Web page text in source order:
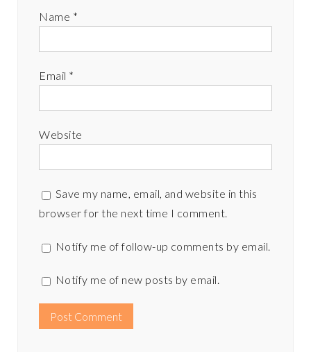
Name *
Email *
Website
Save my name, email, and website in this
browser for the next time I comment.
Notify me of follow-up comments by email.
Notify me of new posts by email.